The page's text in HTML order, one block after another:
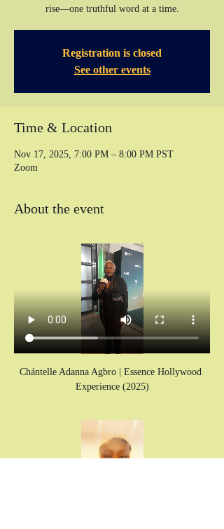
rise—one truthful word at a time.
Registration is closed
See other events
Time & Location
Nov 17, 2025, 7:00 PM – 8:00 PM PST
Zoom
About the event
Chántelle Adanna Agbro | Essence Hollywood
Experience (2025)